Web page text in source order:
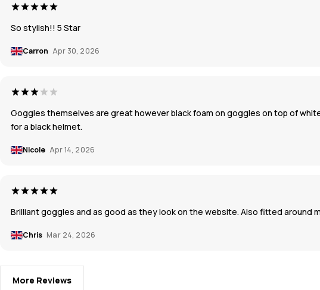
So stylish!! 5 Star
Carron Apr 30, 2026
Goggles themselves are great however black foam on goggles on top of
for a black helmet.
Nicole Apr 14, 2026
Brilliant goggles and as good as they look on the website. Also fitted around
Chris Mar 24, 2026
More Reviews